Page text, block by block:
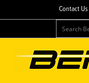
to
Contact Us